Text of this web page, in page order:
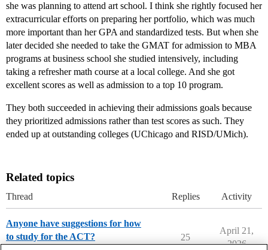
she was planning to attend art school. I think she rightly focused her
extracurricular efforts on preparing her portfolio, which was much
more important than her GPA and standardized tests. But when she
later decided she needed to take the GMAT for admission to MBA
programs at business school she studied intensively, including
taking a refresher math course at a local college. And she got
excellent scores as well as admission to a top 10 program.
They both succeeded in achieving their admissions goals because
they prioritized admissions rather than test scores as such. They
ended up at outstanding colleges (UChicago and RISD/UMich).
Related topics
Thread Replies Activity
Anyone have suggestions for how
to study for the ACT?
25
April 21,
2026